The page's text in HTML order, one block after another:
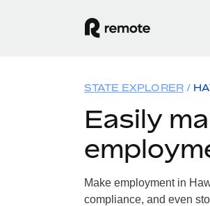
STATE EXPLORER
Easily
Make employment in
compliance, and even